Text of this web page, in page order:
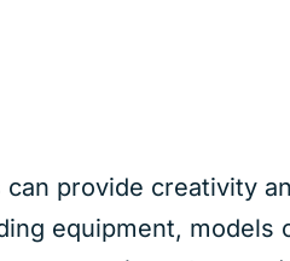
can provide creativity
equipment, models